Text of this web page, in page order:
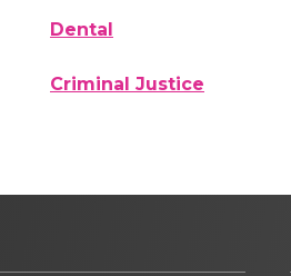
Dental
Criminal Justice